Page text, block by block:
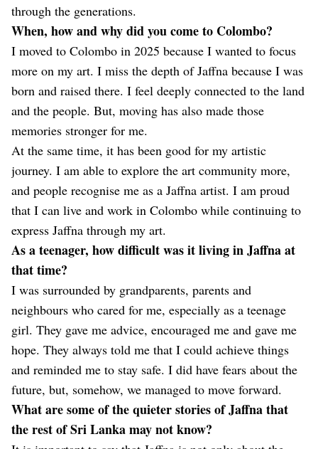
through the generations.
When, how and why did you come to Colombo?
I moved to Colombo in 2025 because I wanted to focus
more on my art. I miss the depth of Jaffna because I was
born and raised there. I feel deeply connected to the land
and the people. But, moving has also made those
memories stronger for me.
At the same time, it has been good for my artistic
journey. I am able to explore the art community more,
and people recognise me as a Jaffna artist. I am proud
that I can live and work in Colombo while continuing to
express Jaffna through my art.
As a teenager, how difficult was it living in Jaffna at
that time?
I was surrounded by grandparents, parents and
neighbours who cared for me, especially as a teenage
girl. They gave me advice, encouraged me and gave me
hope. They always told me that I could achieve things
and reminded me to stay safe. I did have fears about the
future, but, somehow, we managed to move forward.
What are some of the quieter stories of Jaffna that
the rest of Sri Lanka may not know?